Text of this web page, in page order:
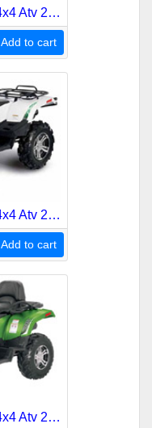
Arctic Cat 400-1000 4x4 Atv 2009 Service Repair Manual
Add to cart
Arctic Cat 400-1000 4x4 Atv 2010 Service Repair Manual
Add to cart
Arctic Cat 450-1000 4x4 Atv 2011 Service Repair Manual